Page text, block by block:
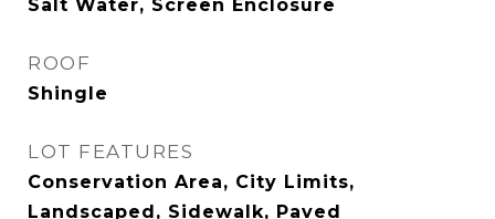
Salt Water, Screen Enclosure
ROOF
Shingle
LOT FEATURES
Conservation Area, City Limits,
Landscaped, Sidewalk, Paved